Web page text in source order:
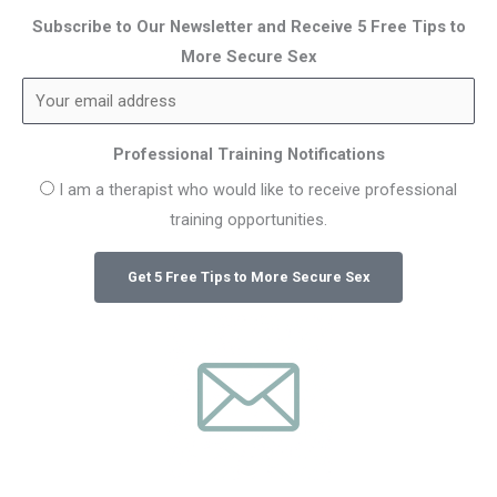
Subscribe to Our Newsletter and Receive 5 Free Tips to
More Secure Sex
Professional Training Notifications
I am a therapist who would like to receive professional
training opportunities.